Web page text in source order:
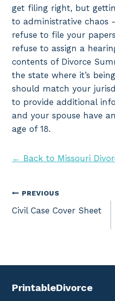
get filing right, but
to administrative chaos
refuse to file your
refuse to assign a
contents of Divorce
the state where it’s
should match your
to provide additional
and your spouse have
age of 18.
← Back to Missouri
Post
navigation
PREVIOUS
Civil Case Cover Sheet
PrintableDivorce